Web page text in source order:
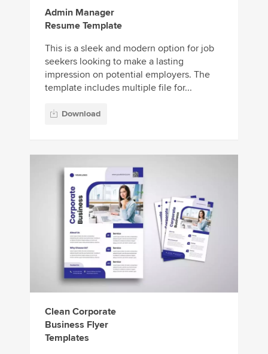
Admin Manager
Resume Template
This is a sleek and modern option for job
seekers looking to make a lasting
impression on potential employers. The
template includes multiple file for...
Download
Clean Corporate
Business Flyer
Templates